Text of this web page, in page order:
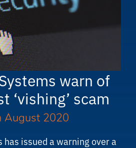
warn of
‘vishing’ scam
August 2020
has issued a warning over a